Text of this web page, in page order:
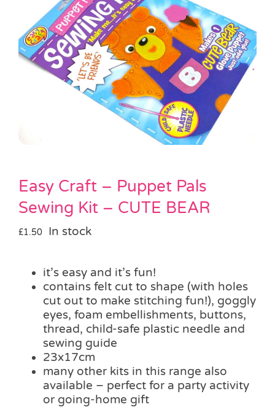
Party Supplies & Games
Pass the Parcel
Easy Craft – Puppet Pals
Sewing Kit – CUTE BEAR
£1.50 In stock
it’s easy and it’s fun!
contains felt cut to shape (with holes
cut out to make stitching fun!), goggly
eyes, foam embellishments, buttons,
thread, child-safe plastic needle and
sewing guide
23x17cm
many other kits in this range also
available – perfect for a party activity
or going-home gift